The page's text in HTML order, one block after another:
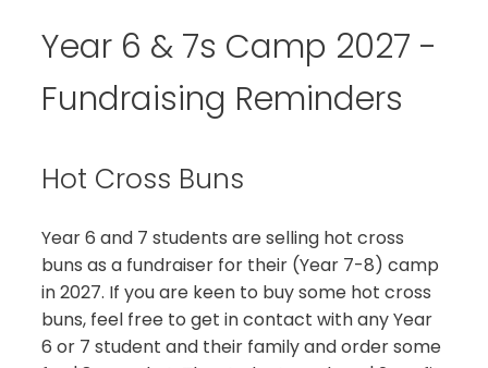
Year 6 & 7s Camp 2027 -
Fundraising Reminders
Hot Cross Buns
Year 6 and 7 students are selling hot cross
buns as a fundraiser for their (Year 7-8) camp
in 2027. If you are keen to buy some hot cross
buns, feel free to get in contact with any Year
6 or 7 student and their family and order some